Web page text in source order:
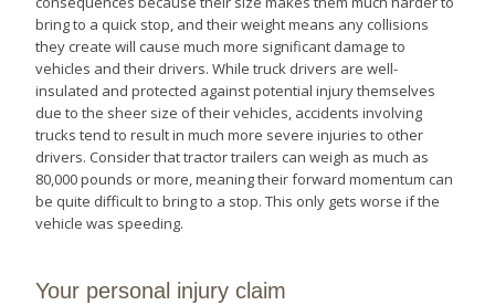
bring to a quick stop, and their weight means any collisions
they create will cause much more significant damage to
vehicles and their drivers. While truck drivers are well-
insulated and protected against potential injury themselves
due to the sheer size of their vehicles, accidents involving
trucks tend to result in much more severe injuries to other
drivers. Consider that tractor trailers can weigh as much as
80,000 pounds or more, meaning their forward momentum can
be quite difficult to bring to a stop. This only gets worse if the
vehicle was speeding.
Your personal injury claim